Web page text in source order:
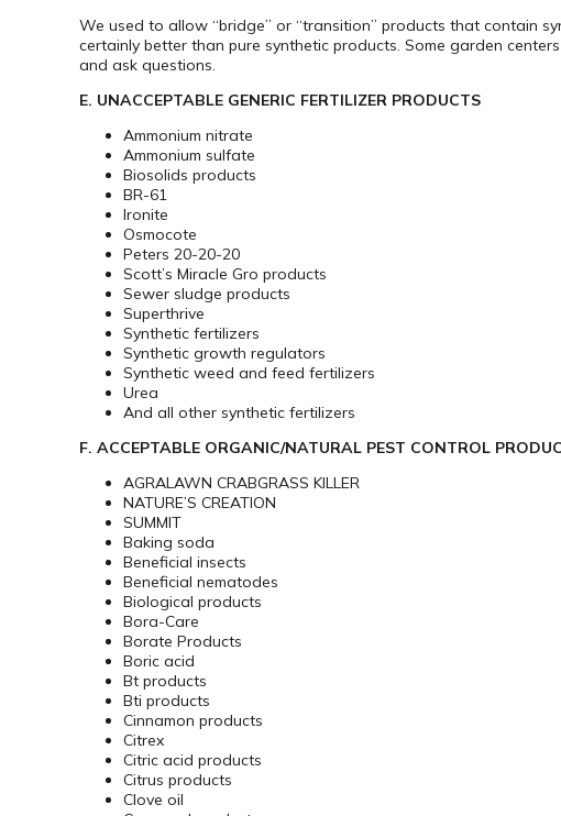
We used to allow “bridge” or “transition” products that contain
certainly better than pure synthetic products. Some garden
and ask questions.
E. UNACCEPTABLE GENERIC FERTILIZER PRODUCTS
Ammonium nitrate
Ammonium sulfate
Biosolids products
BR-61
Ironite
Osmocote
Peters 20-20-20
Scott’s Miracle Gro products
Sewer sludge products
Superthrive
Synthetic fertilizers
Synthetic growth regulators
Synthetic weed and feed fertilizers
Urea
And all other synthetic fertilizers
F. ACCEPTABLE ORGANIC/NATURAL PEST CONTROL
AGRALAWN CRABGRASS KILLER
NATURE’S CREATION
SUMMIT
Baking soda
Beneficial insects
Beneficial nematodes
Biological products
Bora-Care
Borate Products
Boric acid
Bt products
Bti products
Cinnamon products
Citrex
Citric acid products
Citrus products
Clove oil